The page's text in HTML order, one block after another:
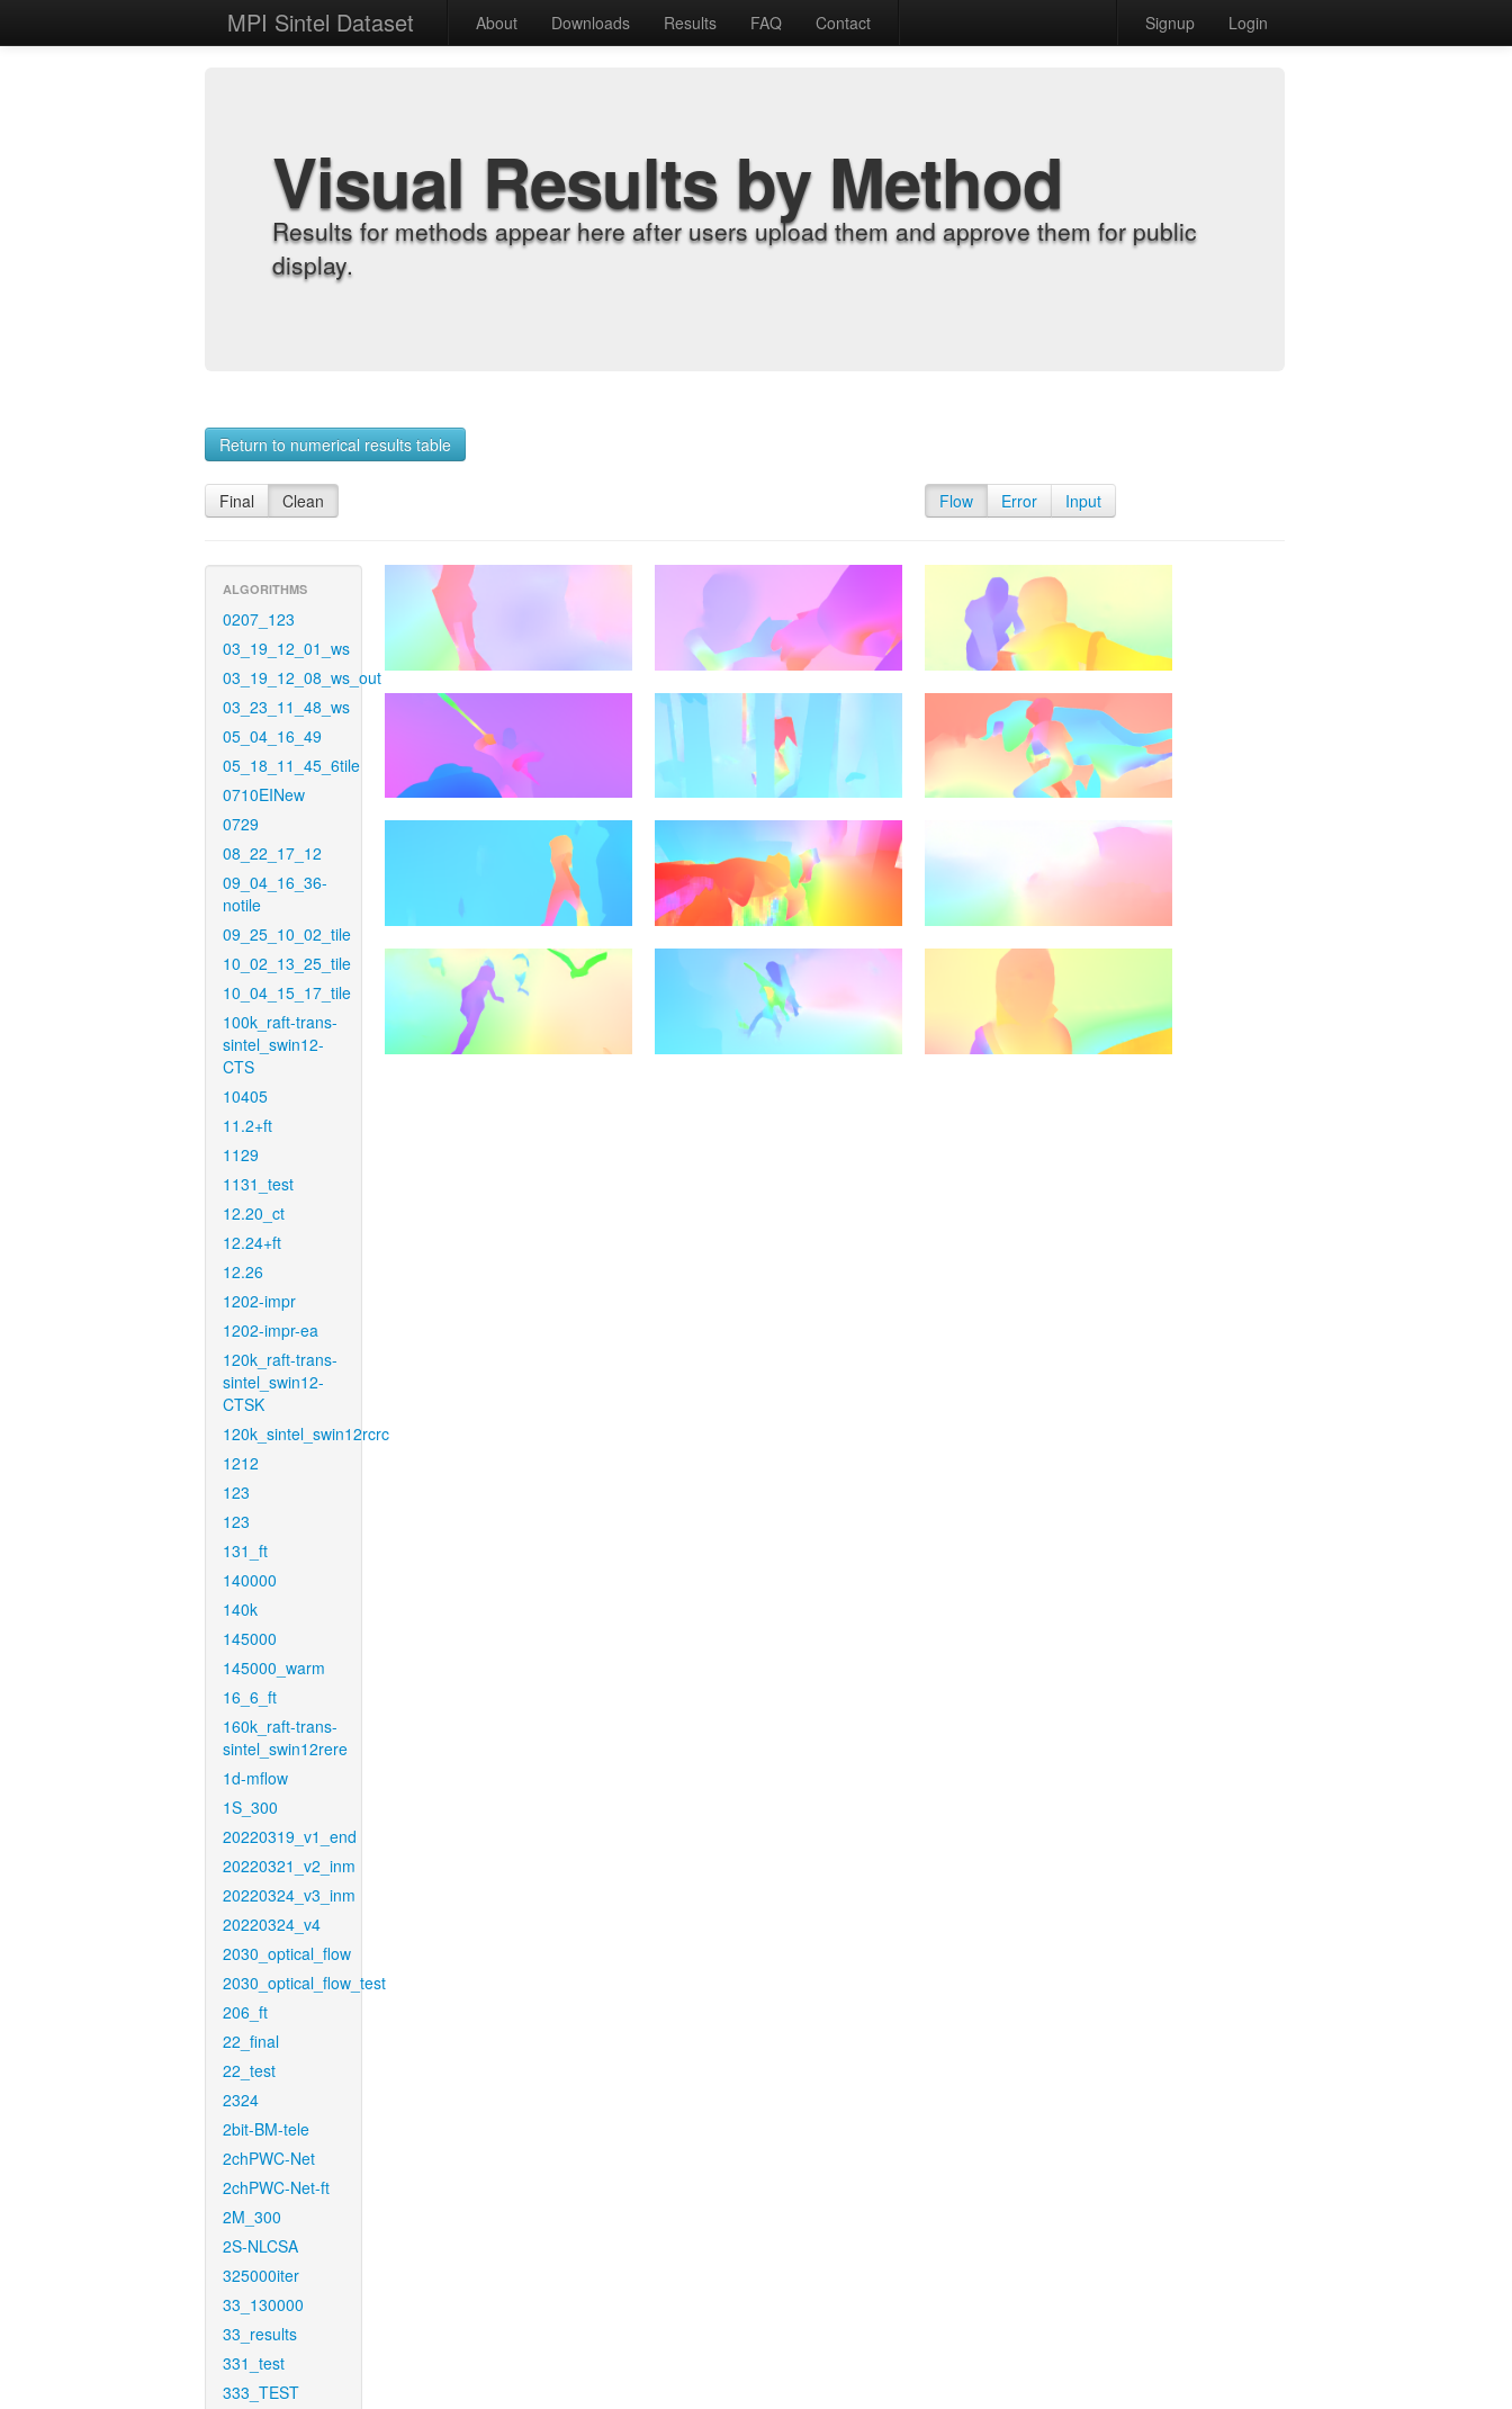
MPI Sintel Dataset About Downloads Results FAQ Contact Signup Login
Visual Results by Method
Results for methods appear here after users upload them and approve them for public
display.
Return to numerical results table
Final Clean Flow Error Input
ALGORITHMS
0207_123
03_19_12_01_ws
03_19_12_08_ws_out
03_23_11_48_ws
05_04_16_49
05_18_11_45_6tile
0710EINew
0729
08_22_17_12
09_04_16_36-
notile
09_25_10_02_tile
10_02_13_25_tile
10_04_15_17_tile
100k_raft-trans-
sintel_swin12-
CTS
10405
11.2+ft
1129
1131_test
12.20_ct
12.24+ft
12.26
1202-impr
1202-impr-ea
120k_raft-trans-
sintel_swin12-
CTSK
120k_sintel_swin12rcrc
1212
123
123
131_ft
140000
140k
145000
145000_warm
16_6_ft
160k_raft-trans-
sintel_swin12rere
1d-mflow
1S_300
20220319_v1_end
20220321_v2_inm
20220324_v3_inm
20220324_v4
2030_optical_flow
2030_optical_flow_test
206_ft
22_final
22_test
2324
2bit-BM-tele
2chPWC-Net
2chPWC-Net-ft
2M_300
2S-NLCSA
325000iter
33_130000
33_results
331_test
333_TEST